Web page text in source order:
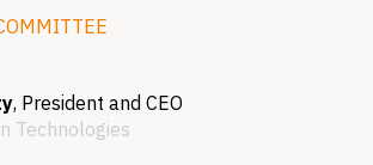
, President and CEO
Technologies